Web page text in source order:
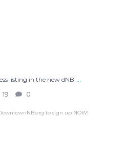
listing in the new dNB ...
19 0